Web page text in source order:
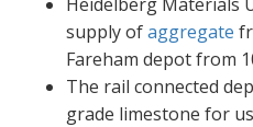
supply ofaggregate
Fareham depot from
The rail connected
grade limestone for